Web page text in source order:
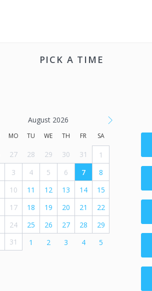
PICK A TIME
August 2026
MO TU WE TH FR SA
27 28 29 30 31
1
3 4 5 6 7
8
10 11 12 13 14
15
17 18 19 20 21
22
24 25 26 27 28
29
31 1 2 3 4 5